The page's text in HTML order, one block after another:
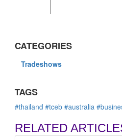
CATEGORIES
Tradeshows
TAGS
#thailand #tceb #australia
RELATED